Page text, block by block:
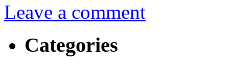
Leave a comment
Categories